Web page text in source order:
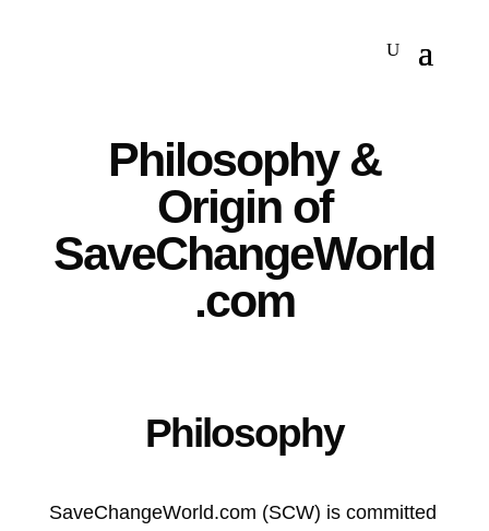
Philosophy &
Origin of
SaveChangeWorld
.com
Philosophy
SaveChangeWorld.com (SCW) is committed